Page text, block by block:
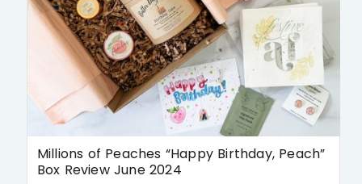
Millions of Peaches “Happy Birthday, Peach”
Box Review June 2024